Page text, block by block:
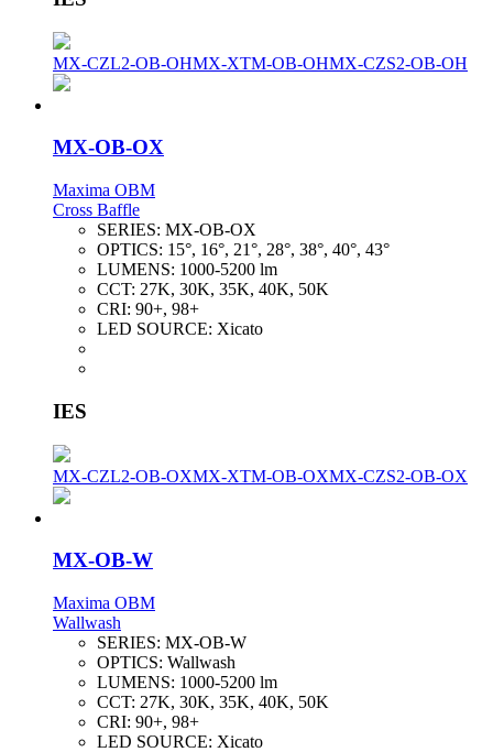
MX-CZL2-OB-OHMX-XTM-OB-OHMX-CZS2-OB-OH
MX-OB-OX
Maxima OBM
Cross Baffle
SERIES: MX-OB-OX
OPTICS: 15°, 16°, 21°, 28°, 38°, 40°, 43°
LUMENS: 1000-5200 lm
CCT: 27K, 30K, 35K, 40K, 50K
CRI: 90+, 98+
LED SOURCE: Xicato
IES
MX-CZL2-OB-OXMX-XTM-OB-OXMX-CZS2-OB-OX
MX-OB-W
Maxima OBM
Wallwash
SERIES: MX-OB-W
OPTICS: Wallwash
LUMENS: 1000-5200 lm
CCT: 27K, 30K, 35K, 40K, 50K
CRI: 90+, 98+
LED SOURCE: Xicato